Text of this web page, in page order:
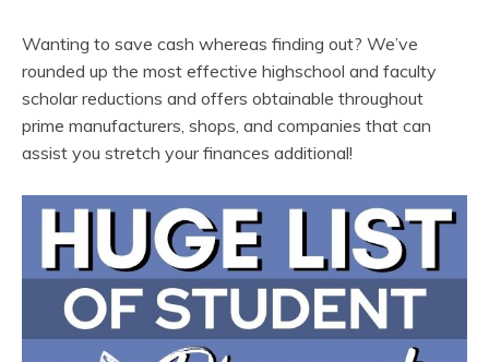
Wanting to save cash whereas finding out? We’ve
rounded up the most effective highschool and faculty
scholar reductions and offers obtainable throughout
prime manufacturers, shops, and companies that can
assist you stretch your finances additional!